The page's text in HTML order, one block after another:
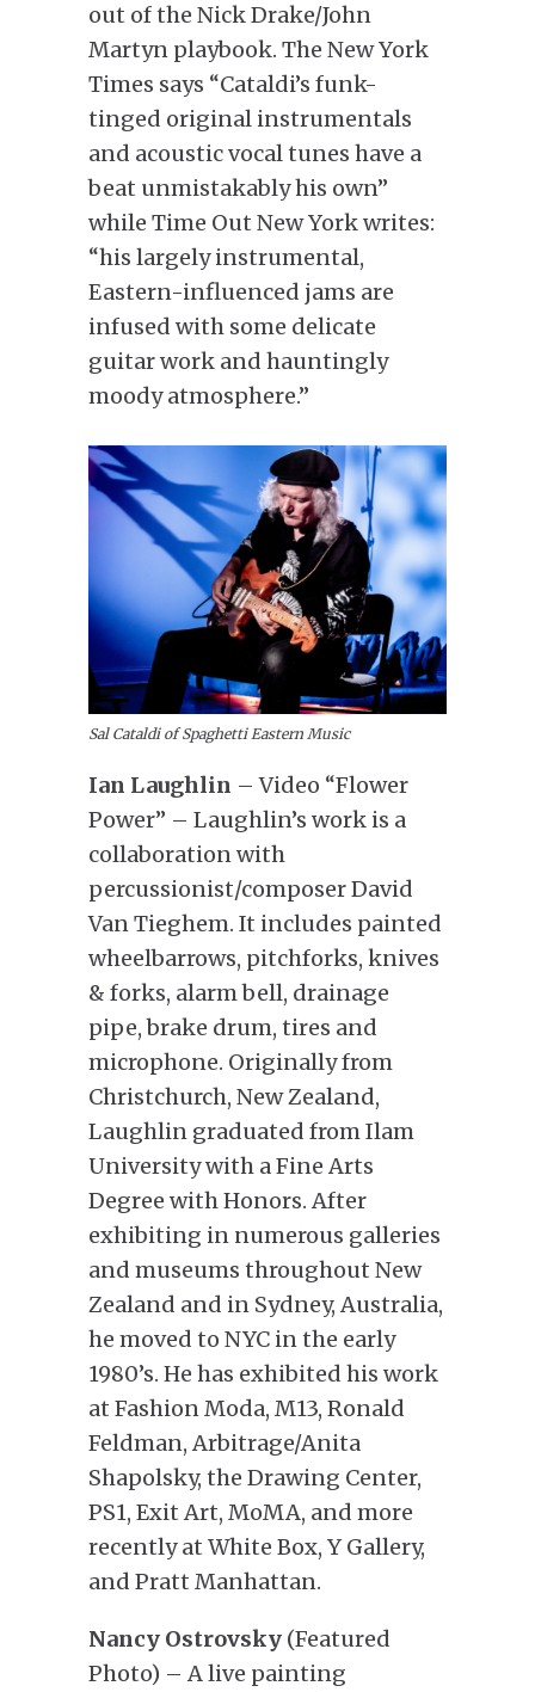
out of the Nick Drake/John
Martyn playbook. The New York
Times says “Cataldi’s funk-
tinged original instrumentals
and acoustic vocal tunes have a
beat unmistakably his own”
while Time Out New York writes:
“his largely instrumental,
Eastern-influenced jams are
infused with some delicate
guitar work and hauntingly
moody atmosphere.”
Sal Cataldi of Spaghetti Eastern Music
Ian Laughlin – Video “Flower
Power” – Laughlin’s work is a
collaboration with
percussionist/composer David
Van Tieghem. It includes painted
wheelbarrows, pitchforks, knives
& forks, alarm bell, drainage
pipe, brake drum, tires and
microphone. Originally from
Christchurch, New Zealand,
Laughlin graduated from Ilam
University with a Fine Arts
Degree with Honors. After
exhibiting in numerous galleries
and museums throughout New
Zealand and in Sydney, Australia,
he moved to NYC in the early
1980’s. He has exhibited his work
at Fashion Moda, M13, Ronald
Feldman, Arbitrage/Anita
Shapolsky, the Drawing Center,
PS1, Exit Art, MoMA, and more
recently at White Box, Y Gallery,
and Pratt Manhattan.
Nancy Ostrovsky (Featured
Photo) – A live painting